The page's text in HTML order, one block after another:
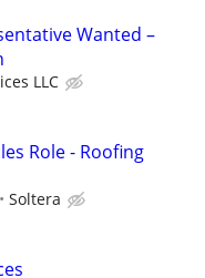
Wanted –
LLC
Role - Roofing
Soltera